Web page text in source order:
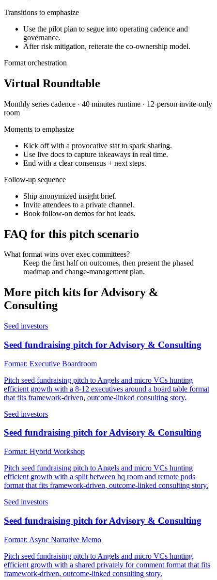
Transitions to emphasize
Use the pilot plan to segue into operating cadence and
governance.
After risk mitigation, reiterate the co-ownership model.
Format orchestration
Virtual Roundtable
Monthly series cadence · 40 minutes runtime · 12-person invite-only
room
Moments to emphasize
Kick off with a provocative stat to spark sharing.
Use live docs to capture takeaways in real time.
End with a clear consensus + next steps.
Follow-up sequence
Ship anonymized insight brief.
Invite attendees to a private channel.
Book follow-on demos for hot leads.
FAQ for this pitch scenario
What format wins over exec committees?
Keep the first half on outcomes, then present the phased
roadmap and change-management plan.
More pitch kits forAdvisory &
Consulting
Seed investors
Seed fundraising pitch for Advisory & Consulting
Format: Executive Boardroom
Pitch seed fundraising pitch to Angels and micro VCs hunting
efficient growth with a 8-12 executives around a board table format
that fits framework-driven, outcome-linked consulting story.
Seed investors
Seed fundraising pitch for Advisory & Consulting
Format: Hybrid Workshop
Pitch seed fundraising pitch to Angels and micro VCs hunting
efficient growth with a split between hq room and remote pods
format that fits framework-driven, outcome-linked consulting story.
Seed investors
Seed fundraising pitch for Advisory & Consulting
Format: Async Narrative Memo
Pitch seed fundraising pitch to Angels and micro VCs hunting
efficient growth with a shared privately for comment format that fits
framework-driven, outcome-linked consulting story.